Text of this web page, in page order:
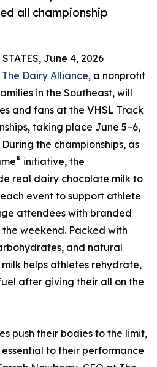
all championship
June 4, 2026
The Dairy Alliance, a nonprofit
in the Southeast, will
and fans at the VHSL Track
taking place June 5–6,
the championships, as
® initiative, the
real dairy chocolate milk to
event to support athlete
attendees with branded
weekend. Packed with
and natural
helps athletes rehydrate,
after giving their all on the
push their bodies to the limit,
to their performance